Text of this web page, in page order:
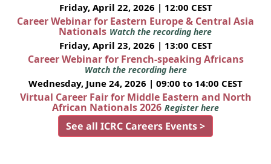
Friday, April 22, 2026 | 12:00 CEST
Career Webinar for Eastern Europe & Central Asia
Nationals Watch the recording here
Friday, April 23, 2026 | 13:00 CEST
Career Webinar for French-speaking Africans
Watch the recording here
Wednesday, June 24, 2026 | 09:00 to 14:00 CEST
Virtual Career Fair for Middle Eastern and North
African Nationals 2026 Register here
See all ICRC Careers Events >